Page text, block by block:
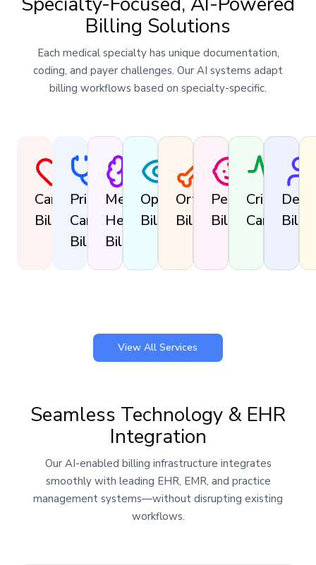
Billing Solutions
Each medical specialty has unique documentation,
coding, and payer challenges. Our AI systems adapt
billing workflows based on specialty-specific.
Cardiology
Billing
Primary
Care
Billing
Mental
Health
Billing
Ophthalmology
Billing
Orthopedics
Billing
Pediatrics
Billing
Critical
Care
View All Services
Seamless Technology & EHR
Integration
Our AI-enabled billing infrastructure integrates
smoothly with leading EHR, EMR, and practice
management systems—without disrupting existing
workflows.